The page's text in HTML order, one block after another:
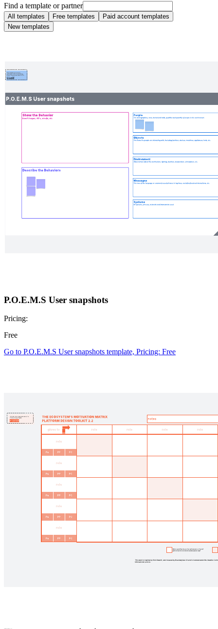
Find a template or partner
All templates Free templates
Paid account templates
New templates
P.O.E.M.S User snapshots
Pricing:
Free
Go to P.O.E.M.S User snapshots template, Pricing: Free